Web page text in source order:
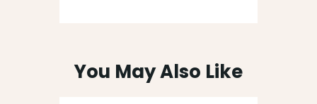
You May Also Like